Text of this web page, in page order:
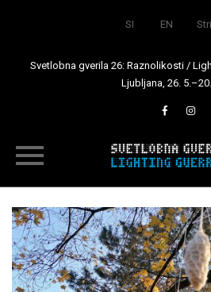
SI EN
Svetlobna gverila 26: Raznolikosti /
Ljubljana, 26.
to
content